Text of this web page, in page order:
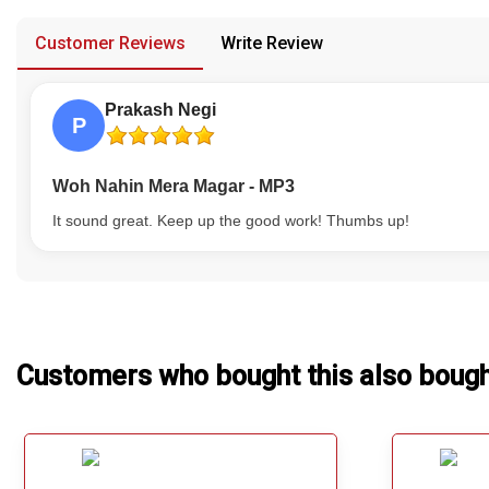
About Us
Customer Reviews Write Review
P
Prakash Negi
Woh Nahin Mera Magar - MP3
It sound great. Keep up the good work! Thumbs up!
Customers who bought this also